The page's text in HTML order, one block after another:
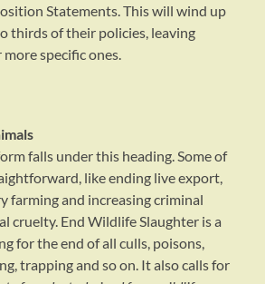
Statements. This will wind up
thirds of their policies, leaving
specific ones.
falls under this heading. Some of
like ending live export,
farming and increasing criminal
cruelty. End Wildlife Slaughter is a
for the end of all culls, poisons,
trapping and so on. It also calls for